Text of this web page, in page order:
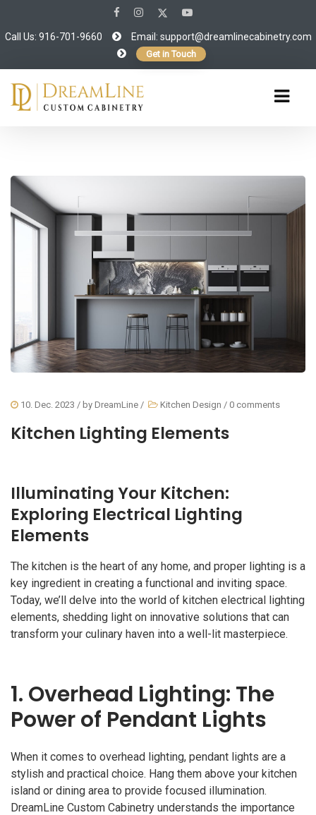
Call Us: 916-701-9660 Email: support@dreamlinecabinetry.com
Get in Touch
10. Dec. 2023 / by DreamLine / Kitchen Design / 0 comments
Kitchen Lighting Elements
Illuminating Your Kitchen:
Exploring Electrical Lighting
Elements
The kitchen is the heart of any home, and proper lighting is a
key ingredient in creating a functional and inviting space.
Today, we’ll delve into the world of kitchen electrical lighting
elements, shedding light on innovative solutions that can
transform your culinary haven into a well-lit masterpiece.
1. Overhead Lighting: The
Power of Pendant Lights
When it comes to overhead lighting, pendant lights are a
stylish and practical choice. Hang them above your kitchen
island or dining area to provide focused illumination.
DreamLine Custom Cabinetry understands the importance